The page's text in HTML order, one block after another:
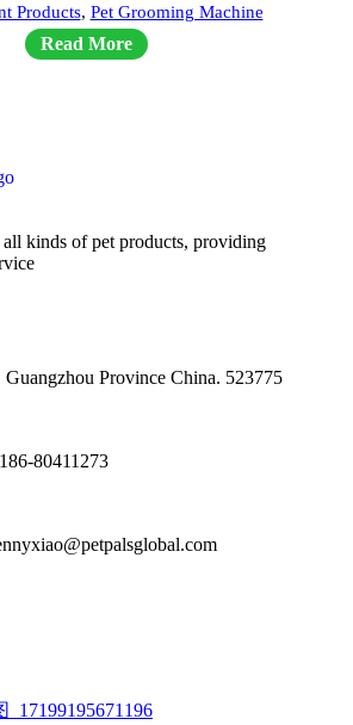
Products, Pet Grooming Machine
Read More
kinds of pet products, providing
Guangzhou Province China. 523775
80411273